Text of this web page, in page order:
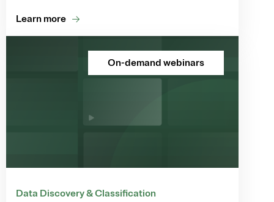
Learn more
On-demand webinars
Data Discovery & Classification